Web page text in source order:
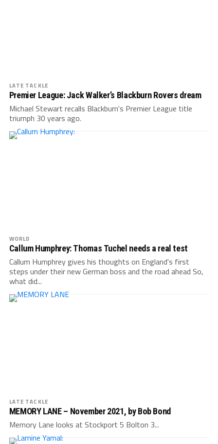
LATE TACKLE
Premier League: Jack Walker’s Blackburn Rovers dream
Michael Stewart recalls Blackburn's Premier League title
triumph 30 years ago.
WORLD
Callum Humphrey: Thomas Tuchel needs a real test
Callum Humphrey gives his thoughts on England's first
steps under their new German boss and the road ahead So,
what did...
LATE TACKLE
MEMORY LANE – November 2021, by Bob Bond
Memory Lane looks at Stockport 5 Bolton 3...